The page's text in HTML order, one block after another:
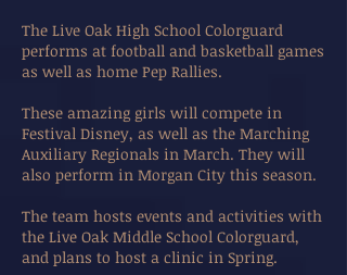
The Live Oak High School Colorguard
performs at football and basketball games
as well as home Pep Rallies.
These amazing girls will compete in
Festival Disney, as well as the Marching
Auxiliary Regionals in March. They will
also perform in Morgan City this season.
The team hosts events and activities with
the Live Oak Middle School Colorguard,
and plans to host a clinic in Spring.